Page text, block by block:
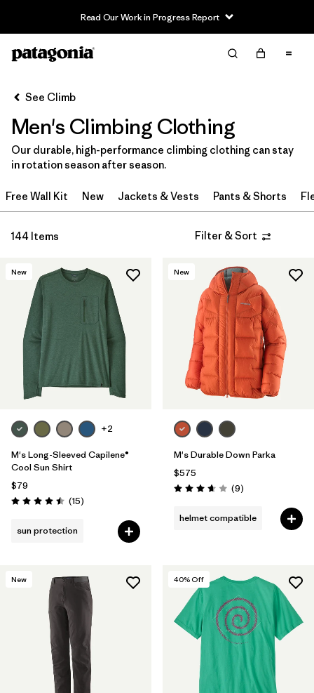
Read Our Work in Progress Report
Filter & Sort
Sort By
Filter by
Category
Filter by
Price
Filter by
Color
Filter by
Features & Processes
Filter by
Materials & Fabric
See Climb
Men's Climbing Clothing
Our durable, high-performance climbing clothing can stay
in rotation season after season.
Free Wall Kit New Jackets & Vests Pants & Shorts
144 Items Filter & Sort
New
+2
M's Long-Sleeved Capilene®
Cool Sun Shirt
$79
Rating: 4.5 / 5 (15Reviews
)
sun protection
New
M's Durable Down Parka
$575
Rating: 3.7 / 5 (9Reviews
)
helmet compatible
New 40% Off